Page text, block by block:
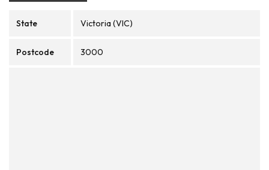
State Victoria (VIC)
Postcode 3000